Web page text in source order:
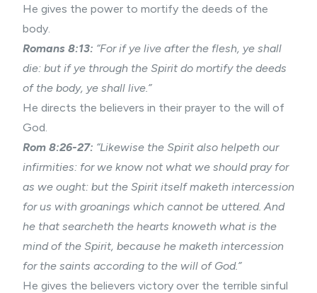
He gives the power to mortify the deeds of the
body.
Romans 8:13: “For if ye live after the flesh, ye shall
die: but if ye through the Spirit do mortify the deeds
of the body, ye shall live.”
He directs the believers in their prayer to the will of
God.
Rom 8:26-27: “Likewise the Spirit also helpeth our
infirmities: for we know not what we should pray for
as we ought: but the Spirit itself maketh intercession
for us with groanings which cannot be uttered. And
he that searcheth the hearts knoweth what is the
mind of the Spirit, because he maketh intercession
for the saints according to the will of God.”
He gives the believers victory over the terrible sinful